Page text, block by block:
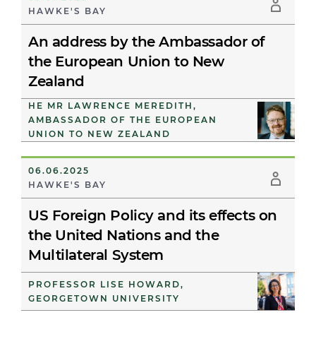
HAWKE'S BAY
An address by the Ambassador of
the European Union to New
Zealand
HE MR LAWRENCE MEREDITH,
AMBASSADOR OF THE EUROPEAN
UNION TO NEW ZEALAND
06.06.2025
HAWKE'S BAY
US Foreign Policy and its effects on
the United Nations and the
Multilateral System
PROFESSOR LISE HOWARD,
GEORGETOWN UNIVERSITY